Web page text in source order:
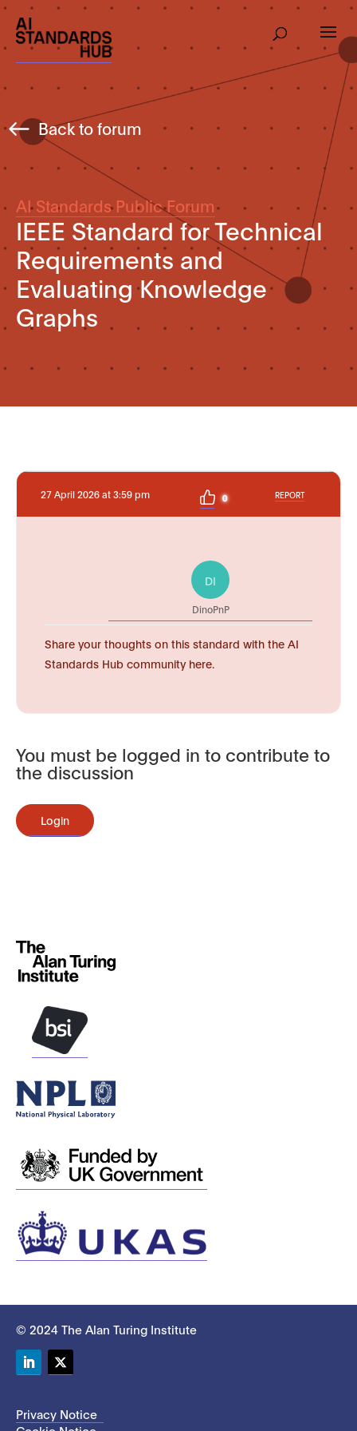
Back to forum
AI Standards Public Forum
IEEE Standard for Technical
Requirements and
Evaluating Knowledge
Graphs
27 April 2026 at 3:59 pm 0 REPORT
DI
DinoPnP
Share your thoughts on this standard with the AI
Standards Hub community here.
You must be logged in to contribute to
the discussion
Login
© 2024 The Alan Turing Institute
Privacy Notice